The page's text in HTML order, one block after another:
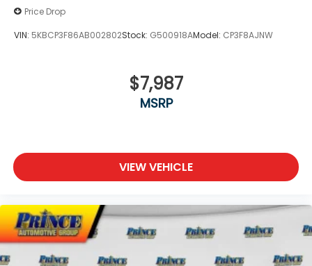
Price Drop
VIN: 5KBCP3F86AB002802Stock: G500918AModel: CP3F8AJNW
$7,987
MSRP
VIEW VEHICLE